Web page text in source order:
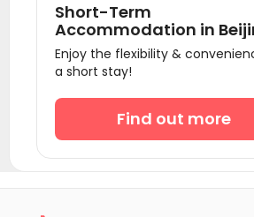
Short-Term
Accommodation in
Enjoy the flexibility &
a short stay!
Find out more